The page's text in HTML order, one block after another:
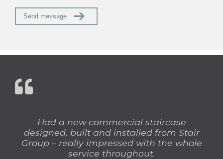
Had a new commercial staircase
designed, built and installed from Stair
Group – really impressed with the whole
service throughout.